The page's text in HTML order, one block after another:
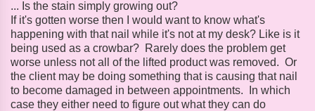
... Is the stain simply growing out?
If it's gotten worse then I would want to know what's
happening with that nail while it's not at my desk? Like is it
being used as a crowbar? Rarely does the problem get
worse unless not all of the lifted product was removed. Or
the client may be doing something that is causing that nail
to become damaged in between appointments. In which
case they either need to figure out what they can do